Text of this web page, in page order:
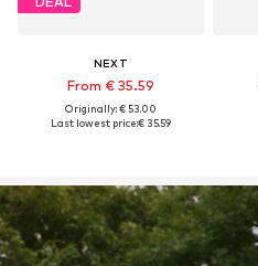
NEXT
From € 35.59
Originally: € 53.00
Last lowest price:€ 35.59